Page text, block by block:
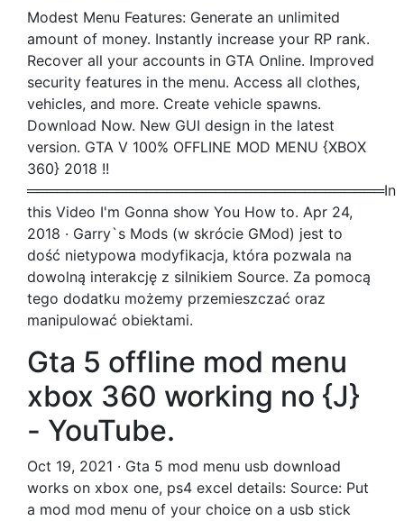
Modest Menu Features: Generate an unlimited
amount of money. Instantly increase your RP rank.
Recover all your accounts in GTA Online. Improved
security features in the menu. Access all clothes,
vehicles, and more. Create vehicle spawns.
Download Now. New GUI design in the latest
version. GTA V 100% OFFLINE MOD MENU {XBOX
360} 2018 !!
════════════════════════════════════In
this Video I'm Gonna show You How to. Apr 24,
2018 · Garry`s Mods (w skrócie GMod) jest to
dość nietypowa modyfikacja, która pozwala na
dowolną interakcję z silnikiem Source. Za pomocą
tego dodatku możemy przemieszczać oraz
manipulować obiektami.
Gta 5 offline mod menu
xbox 360 working no {J}
- YouTube.
Oct 19, 2021 · Gta 5 mod menu usb download
works on xbox one, ps4 excel details: Source: Put
a mod mod menu of your choice on a usb stick